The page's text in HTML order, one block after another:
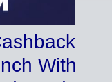
With